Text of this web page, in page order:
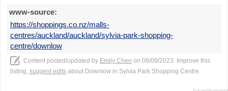
www-source:
https://shoppings.co.nz/malls-
centres/auckland/auckland/sylvia-park-shopping-
centre/downlow
Content posted/updated by Emily Chen on 08/09/2023. Improve this
listing, suggest edits about Downlow in Sylvia Park Shopping Centre.